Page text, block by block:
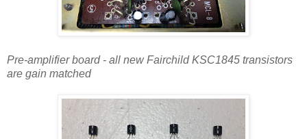
Pre-amplifier board - all new Fairchild KSC1845 transistors
are gain matched